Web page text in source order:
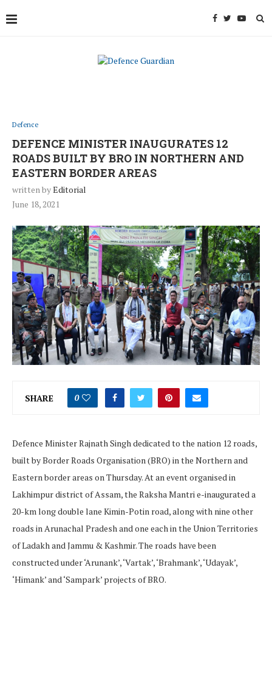
Defence
DEFENCE MINISTER INAUGURATES 12
ROADS BUILT BY BRO IN NORTHERN AND
EASTERN BORDER AREAS
written byEditorial
June 18, 2021
SHARE 0
Defence Minister Rajnath Singh dedicated to the nation 12 roads,
built by Border Roads Organisation (BRO) in the Northern and
Eastern border areas on Thursday. At an event organised in
Lakhimpur district of Assam, the Raksha Mantri e-inaugurated a
20-km long double lane Kimin-Potin road, along with nine other
roads in Arunachal Pradesh and one each in the Union Territories
of Ladakh and Jammu & Kashmir. The roads have been
constructed under ‘Arunank’, ‘Vartak’, ‘Brahmank’, ‘Udayak’,
‘Himank’ and ‘Sampark’ projects of BRO.